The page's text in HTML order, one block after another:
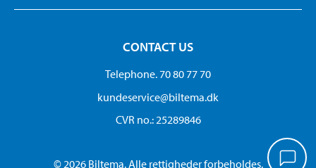
CONTACT US
Telephone. 70 80 77 70
kundeservice@biltema.dk
CVR no.: 25289846
© 2026 Biltema. Alle rettigheder forbeholdes.